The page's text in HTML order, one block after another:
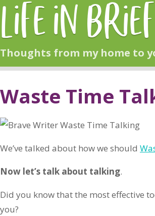
Life in Brief
Thoughts from my home to
Waste Time
We’ve talked about how we should
Now let’s talk about talking.
Did you know that the most effective
you?